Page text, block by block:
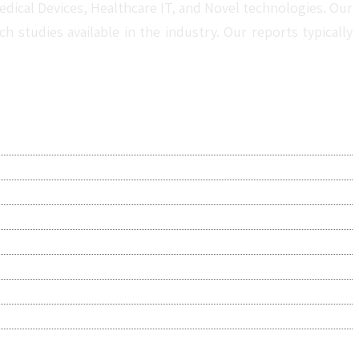
Devices, Healthcare IT, and Novel technologies. Our
studies available in the industry. Our reports typically